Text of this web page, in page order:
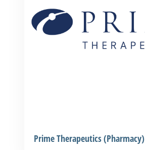
Prime Therapeutics (Pharmacy)